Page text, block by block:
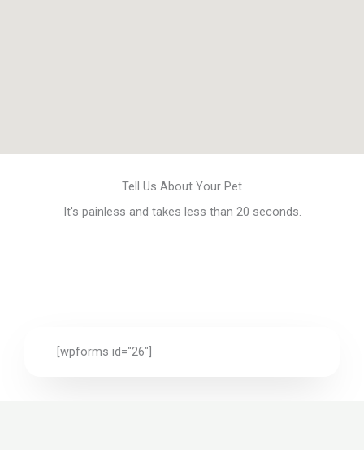
Tell Us About Your Pet
It's painless and takes less than 20 seconds.
[wpforms id="26"]